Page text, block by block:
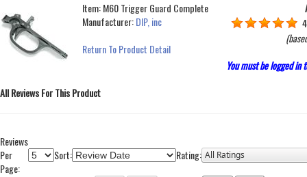
Item:M60 Trigger Guard Complete
Manufacturer:DIP, inc
Return To Product Detail
You must be logged in
All Reviews For This Product
Reviews
Per
Page:
Sort: Rating: